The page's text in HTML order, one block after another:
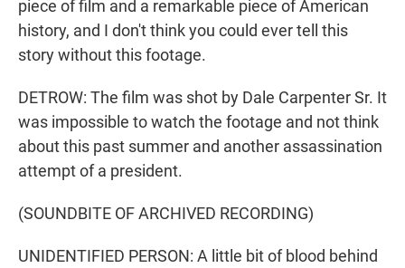
piece of film and a remarkable piece of American
history, and I don't think you could ever tell this
story without this footage.
DETROW: The film was shot by Dale Carpenter Sr. It
was impossible to watch the footage and not think
about this past summer and another assassination
attempt of a president.
(SOUNDBITE OF ARCHIVED RECORDING)
UNIDENTIFIED PERSON: A little bit of blood behind